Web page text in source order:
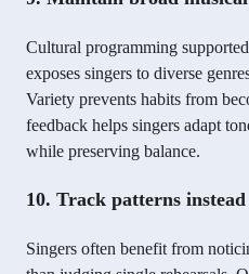
Cultural programming
exposes singers to diverse
Variety prevents habits from
feedback helps singers adapt
while preserving balance.
10. Track patterns
Singers often benefit from